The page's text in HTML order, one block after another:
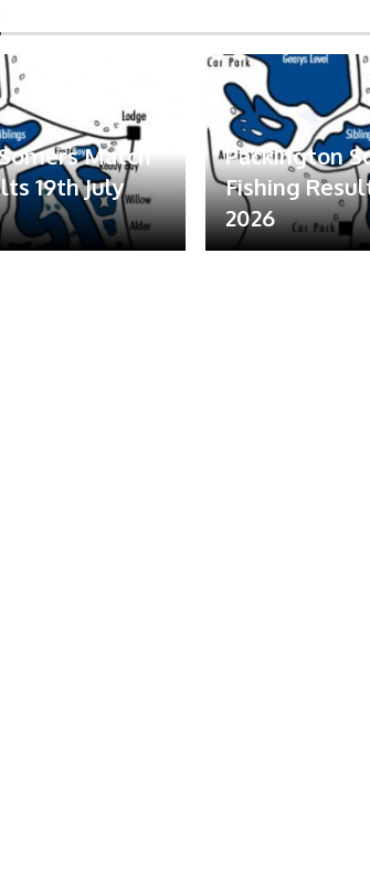
Match
19th July
Packington
Fishing
2026